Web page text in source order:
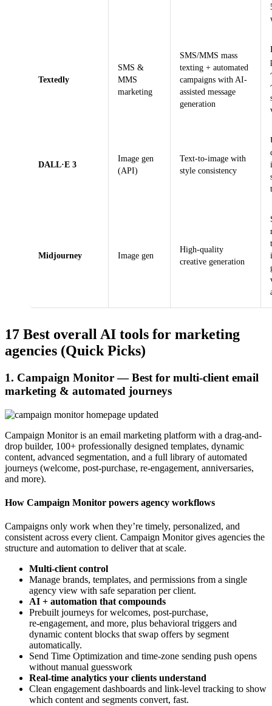
Textedly
SMS &
MMS
marketing
SMS/MMS mass
texting + automated
campaigns with AI-
assisted message
generation
DALL·E 3
Image gen
(API)
Text-to-image with
style consistency
Midjourney Image gen
High-quality
creative generation
17 Best overall AI tools for marketing
agencies (Quick Picks)
1. Campaign Monitor — Best for multi-client email
marketing & automated journeys
Campaign Monitor is an email marketing platform with a drag-and-
drop builder, 100+ professionally designed templates, dynamic
content, advanced segmentation, and a full library of automated
journeys (welcome, post-purchase, re-engagement, anniversaries,
and more).
How Campaign Monitor powers agency workflows
Campaigns only work when they’re timely, personalized, and
consistent across every client. Campaign Monitor gives agencies the
structure and automation to deliver that at scale.
Multi‑client control
Manage brands, templates, and permissions from a single
agency view with safe separation per client.
AI + automation that compounds
Prebuilt journeys for welcomes, post‑purchase,
re‑engagement, and more, plus behavioral triggers and
dynamic content blocks that swap offers by segment
automatically.
Send Time Optimization and time‑zone sending push opens
without manual guesswork
Real‑time analytics your clients understand
Clean engagement dashboards and link‑level tracking to show
which content and segments convert, fast.